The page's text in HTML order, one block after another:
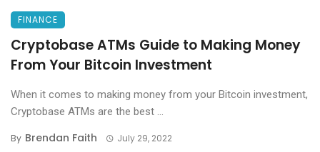
FINANCE
Cryptobase ATMs Guide to Making Money
From Your Bitcoin Investment
When it comes to making money from your Bitcoin investment,
Cryptobase ATMs are the best ...
By Brendan Faith July 29, 2022